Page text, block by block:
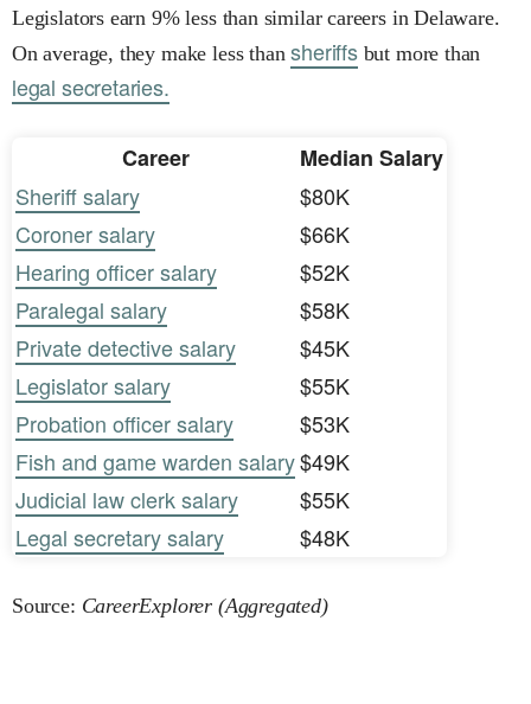
Legislators earn 9% less than similar careers in Delaware.
On average, they make less thansheriffsbut more than
legal secretaries.
Career
Median Salary
Sheriff salary
$80K
Coroner salary
$66K
Hearing officer salary
$52K
Paralegal salary
$58K
Private detective salary
$45K
Legislator salary
$55K
Probation officer salary
$53K
Fish and game warden salary$49K
Judicial law clerk salary
$55K
Legal secretary salary
$48K
Source: CareerExplorer (Aggregated)